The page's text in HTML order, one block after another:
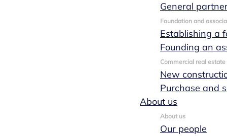
General
Foundation and
Establishing a
Founding an
Commercial real estate
New
Purchase and
About us
About us
Our people